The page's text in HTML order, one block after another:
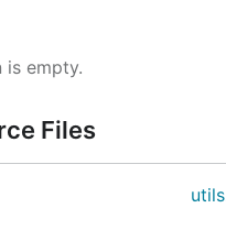
is empty.
Files